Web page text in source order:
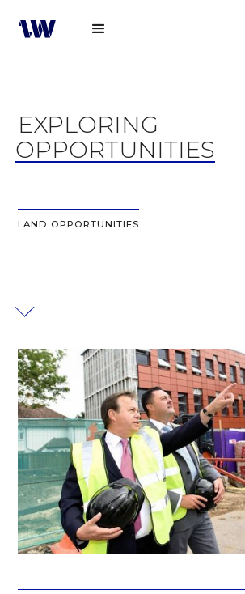
EXPLORING
OPPORTUNITIES
LAND OPPORTUNITIES